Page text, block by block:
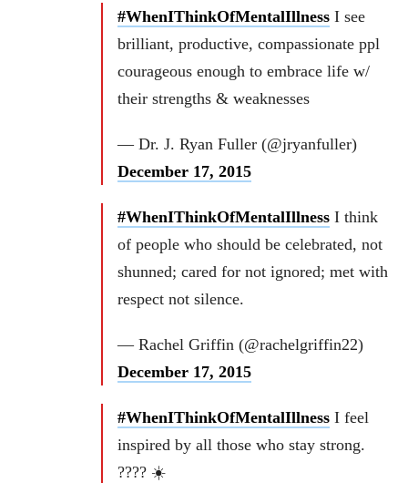
#WhenIThinkOfMentalIllness I see
brilliant, productive, compassionate ppl
courageous enough to embrace life w/
their strengths & weaknesses
— Dr. J. Ryan Fuller (@jryanfuller)
December 17, 2015
#WhenIThinkOfMentalIllness I think
of people who should be celebrated, not
shunned; cared for not ignored; met with
respect not silence.
— Rachel Griffin (@rachelgriffin22)
December 17, 2015
#WhenIThinkOfMentalIllness I feel
inspired by all those who stay strong.
???? ☀️